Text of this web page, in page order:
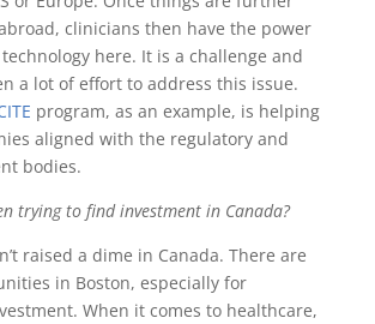
clinicians then have the power
here. It is a challenge and
a lot of effort to address this issue.
program, as an example, is helping
aligned with the regulatory and
bodies.
trying to find investment in Canada?
raised a dime in Canada. There are
in Boston, especially for
When it comes to healthcare,